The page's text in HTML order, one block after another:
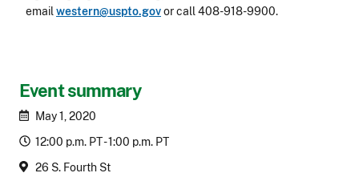
Event summary
May 1, 2020
12:00 p.m. PT - 1:00 p.m. PT
26 S. Fourth St
emailwestern@uspto.govor call408-918-9900.